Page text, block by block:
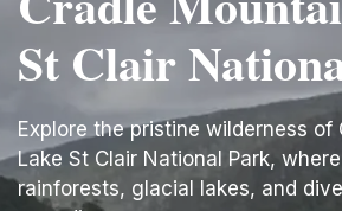
St Clair
Explore the pristine wilderness of
Lake St Clair National Park,
rainforests, glacial lakes, and